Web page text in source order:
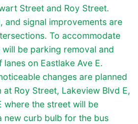
Street and Roy Street.
and signal improvements are
To accommodate
be parking removal and
on Eastlake Ave E.
changes are planned
Roy Street, Lakeview Blvd E,
where the street will be
new curb bulb for the bus